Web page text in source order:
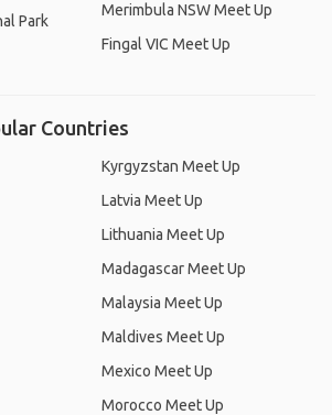
Park
Merimbula NSW Meet Up
Fingal VIC Meet Up
Countries
Kyrgyzstan Meet Up
Latvia Meet Up
Lithuania Meet Up
Madagascar Meet Up
Malaysia Meet Up
Maldives Meet Up
Mexico Meet Up
Morocco Meet Up